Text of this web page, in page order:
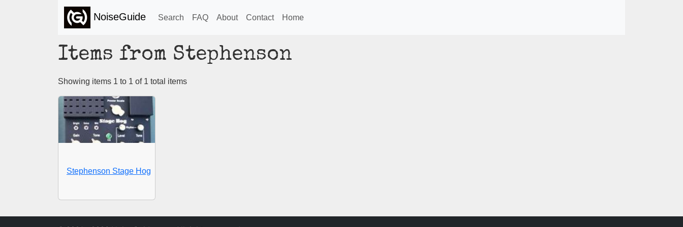
NoiseGuide Search FAQ About Contact Home
Items from Stephenson
Showing items 1 to 1 of 1 total items
Stephenson Stage Hog